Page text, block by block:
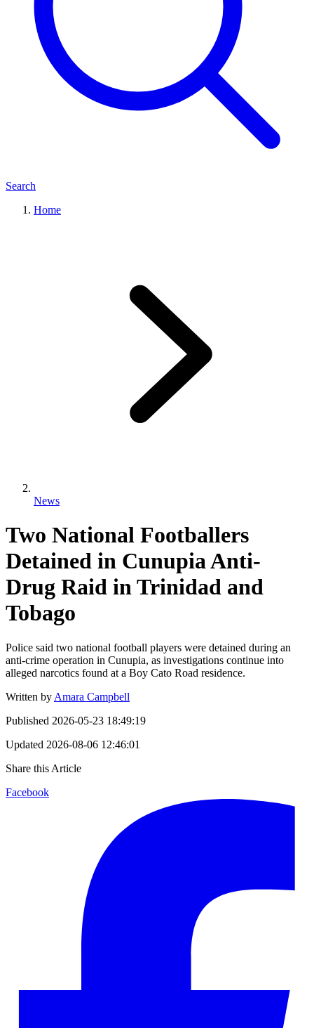
Search
Home
News
Two National Footballers
Detained in Cunupia Anti-
Drug Raid in Trinidad and
Tobago
Police said two national football players were detained during an
anti-crime operation in Cunupia, as investigations continue into
alleged narcotics found at a Boy Cato Road residence.
Written by Amara Campbell
Published 2026-05-23 18:49:19
Updated 2026-08-06 12:46:01
Share this Article
Facebook